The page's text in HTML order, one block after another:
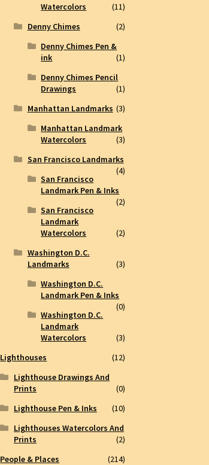
Watercolors
(11)
Denny Chimes
(2)
Denny Chimes Pen &
ink
(1)
Denny Chimes Pencil
Drawings
(1)
Manhattan Landmarks (3)
Manhattan Landmark
Watercolors
(3)
San Francisco Landmarks
(4)
San Francisco
Landmark Pen & Inks
(2)
San Francisco
Landmark
Watercolors
(2)
Washington D.C.
Landmarks
(3)
Washington D.C.
Landmark Pen & Inks
(0)
Washington D.C.
Landmark
Watercolors
(3)
Lighthouses
(12)
Lighthouse Drawings And
Prints
(0)
Lighthouse Pen & Inks
(10)
Lighthouses Watercolors And
Prints
(2)
People & Places
(214)